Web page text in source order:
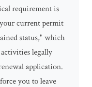
requirement is
current permit
status," which
legally
application.
you to leave